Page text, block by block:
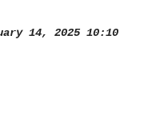
14, 2025 10:10